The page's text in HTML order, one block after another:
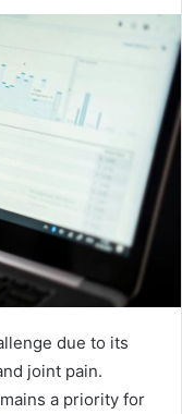
due to its
joint pain.
a priority for